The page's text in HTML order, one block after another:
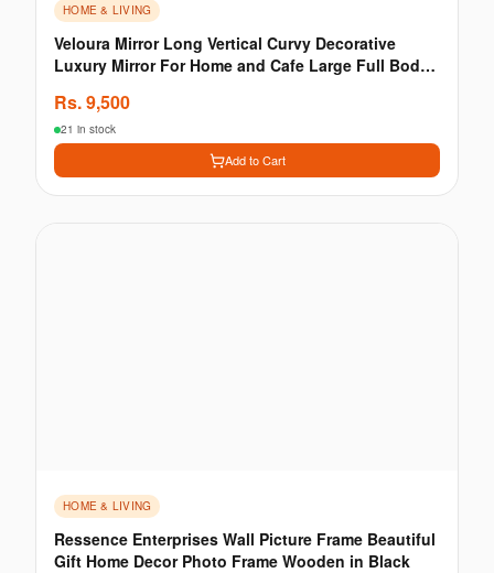
HOME & LIVING
Veloura Mirror Long Vertical Curvy Decorative
Luxury Mirror For Home and Cafe Large Full Body
Rs.9,500
21 in stock
Add to Cart
HOME & LIVING
Ressence Enterprises Wall Picture Frame Beautiful
Gift Home Decor Photo Frame Wooden in Black